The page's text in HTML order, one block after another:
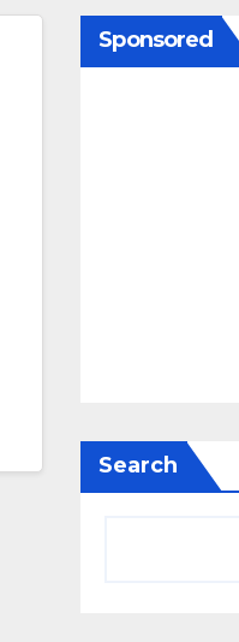
Sponsored
Search